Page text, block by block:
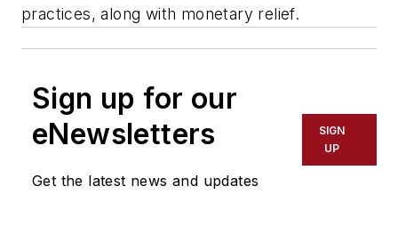
practices, along with monetary relief.
Sign up for our
eNewsletters
Get the latest news and updates
SIGN
UP